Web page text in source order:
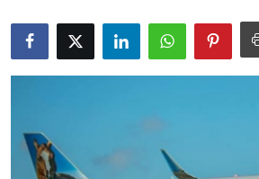
Guest Posting
Crypto